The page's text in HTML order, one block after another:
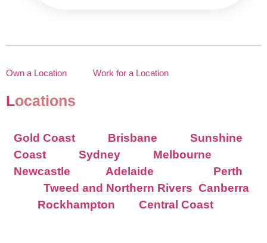
Own a Location Work for a Location
Locations
Gold Coast Brisbane
Sunshine
Coast
Sydney
Melbourne
Newcastle
Adelaide
Perth
Tweed and Northern Rivers Canberra
Rockhampton
Central Coast